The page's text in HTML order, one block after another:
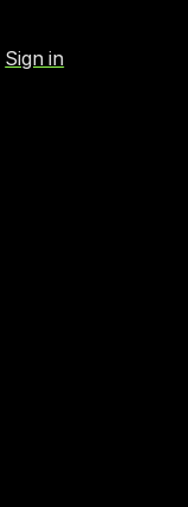
Sign in